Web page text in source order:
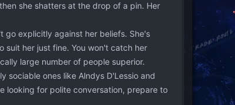
she shatters at the drop of a pin. Her
go explicitly against her beliefs. She's
suit her just fine. You won't catch her
large number of people superior.
sociable ones like Alndys D'Lessio and
looking for polite conversation, prepare to